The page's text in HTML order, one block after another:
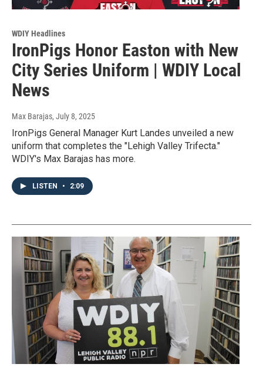
WDIY Headlines
IronPigs Honor Easton with New
City Series Uniform | WDIY Local
News
Max Barajas, July 8, 2025
IronPigs General Manager Kurt Landes unveiled a new
uniform that completes the "Lehigh Valley Trifecta."
WDIY's Max Barajas has more.
LISTEN • 2:09